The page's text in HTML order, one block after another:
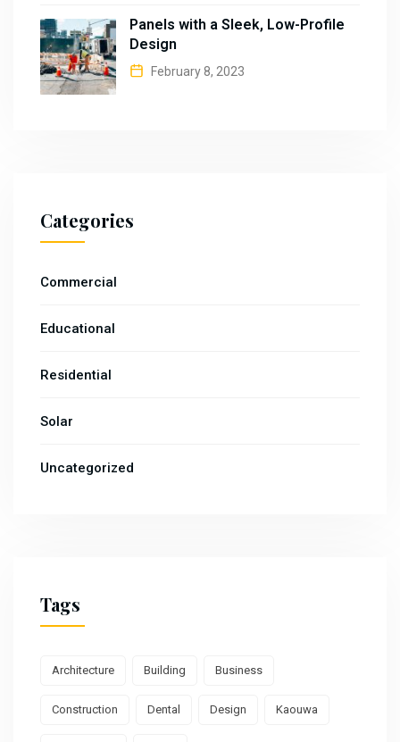
Panels with a Sleek, Low-Profile
Design
February 8, 2023
Categories
Commercial
Educational
Residential
Solar
Uncategorized
Tags
Architecture Building Business
Construction Dental Design Kaouwa